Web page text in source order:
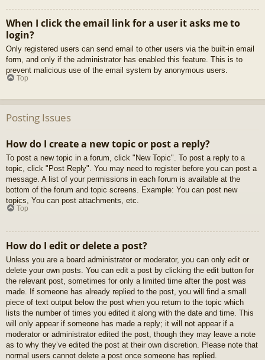
When I click the email link for a user it asks me to
login?
Only registered users can send email to other users via the built-in email
form, and only if the administrator has enabled this feature. This is to
prevent malicious use of the email system by anonymous users.
Top
Posting Issues
How do I create a new topic or post a reply?
To post a new topic in a forum, click "New Topic". To post a reply to a
topic, click "Post Reply". You may need to register before you can post a
message. A list of your permissions in each forum is available at the
bottom of the forum and topic screens. Example: You can post new
topics, You can post attachments, etc.
Top
How do I edit or delete a post?
Unless you are a board administrator or moderator, you can only edit or
delete your own posts. You can edit a post by clicking the edit button for
the relevant post, sometimes for only a limited time after the post was
made. If someone has already replied to the post, you will find a small
piece of text output below the post when you return to the topic which
lists the number of times you edited it along with the date and time. This
will only appear if someone has made a reply; it will not appear if a
moderator or administrator edited the post, though they may leave a note
as to why they’ve edited the post at their own discretion. Please note that
normal users cannot delete a post once someone has replied.